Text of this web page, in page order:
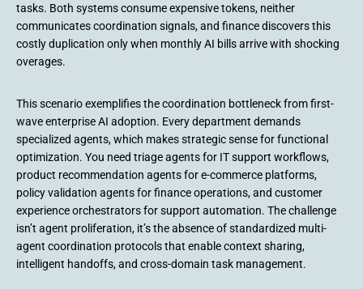
tasks. Both systems consume expensive tokens, neither
communicates coordination signals, and finance discovers this
costly duplication only when monthly AI bills arrive with shocking
overages.
This scenario exemplifies the coordination bottleneck from first-
wave enterprise AI adoption. Every department demands
specialized agents, which makes strategic sense for functional
optimization. You need triage agents for IT support workflows,
product recommendation agents for e-commerce platforms,
policy validation agents for finance operations, and customer
experience orchestrators for support automation. The challenge
isn’t agent proliferation, it’s the absence of standardized multi-
agent coordination protocols that enable context sharing,
intelligent handoffs, and cross-domain task management.